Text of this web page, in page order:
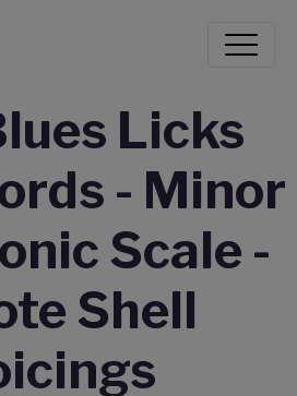
Licks
- Minor
Scale -
Shell